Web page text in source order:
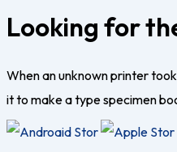
Looking for
When an unknown printer
it to make a type specimen